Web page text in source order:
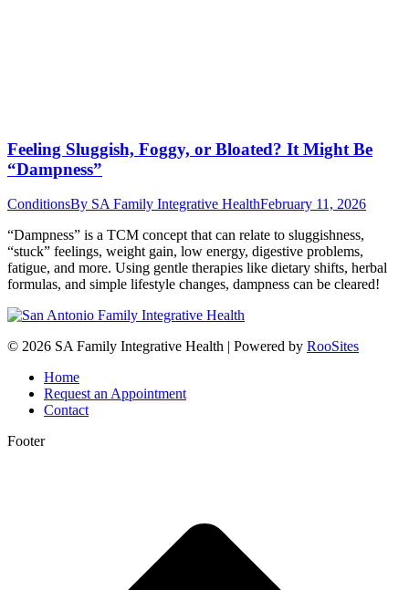
Feeling Sluggish, Foggy, or Bloated? It Might Be
“Dampness”
ConditionsBy SA Family Integrative HealthFebruary 11, 2026
“Dampness” is a TCM concept that can relate to sluggishness,
“stuck” feelings, weight gain, low energy, digestive problems,
fatigue, and more. Using gentle therapies like dietary shifts, herbal
formulas, and simple lifestyle changes, dampness can be cleared!
© 2026 SA Family Integrative Health | Powered by RooSites
Home
Request an Appointment
Contact
Footer